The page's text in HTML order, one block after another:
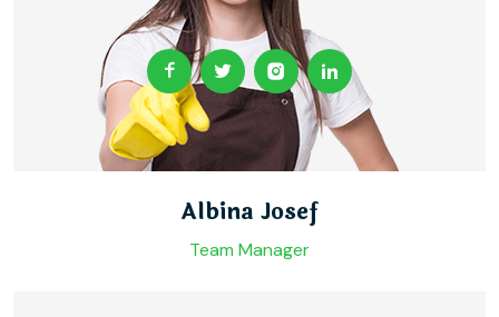
Albina Josef
Team Manager